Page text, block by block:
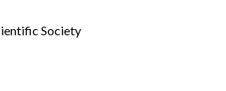
Society